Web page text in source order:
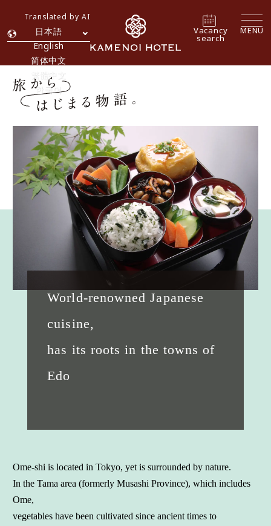
日本語
English
简体中文
繁體中文
한국어
Translated by AI
Vacancy
search
MENU
World-renowned Japanese
cuisine,
has its roots in the towns of
Edo
Ome-shi is located in Tokyo, yet is surrounded by nature.
In the Tama area (formerly Musashi Province), which includes
Ome,
vegetables have been cultivated since ancient times to